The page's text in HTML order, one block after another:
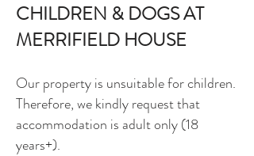
CHILDREN & DOGS AT
MERRIFIELD HOUSE
Our property is unsuitable for children.
Therefore, we kindly request that
accommodation is adult only (18
years+).